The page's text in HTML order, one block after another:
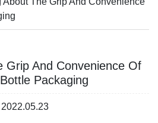
Grip And Convenience Of
Packaging
2022.05.23